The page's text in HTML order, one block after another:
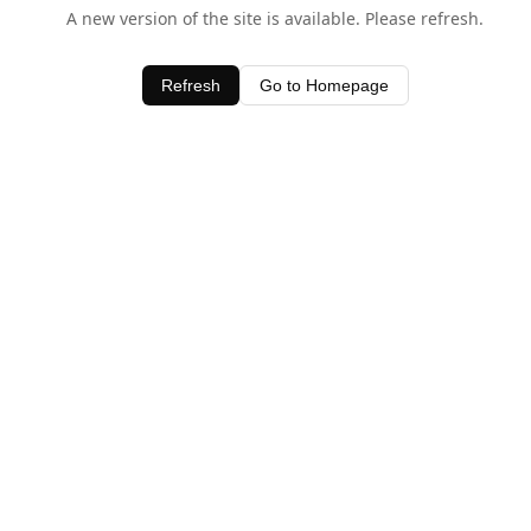
A new version of the site is available. Please refresh.
Refresh Go to Homepage